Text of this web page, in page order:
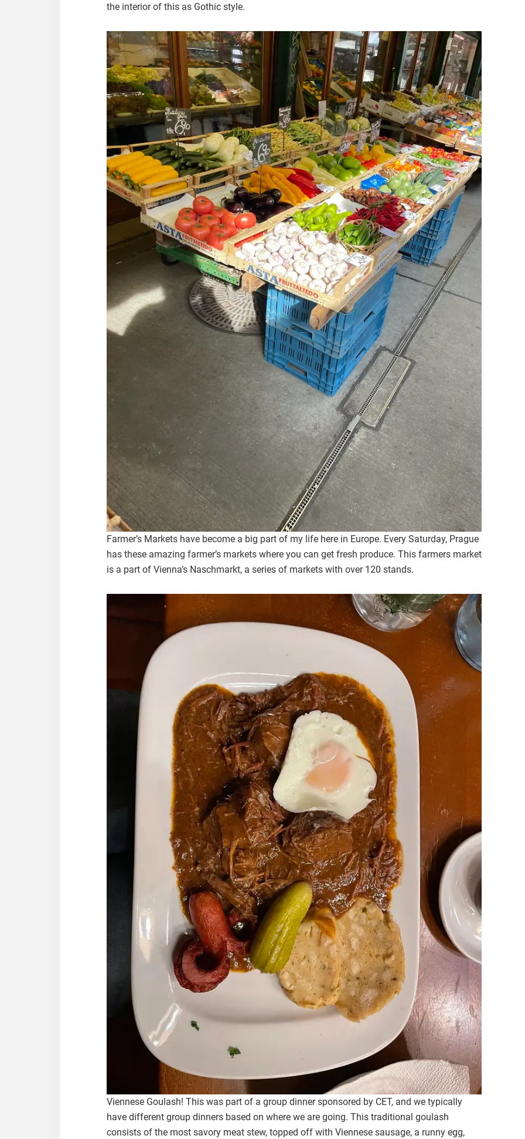
the interior of this as Gothic style.
Farmer’s Markets have become a big part of my life here in Europe. Every Saturday, Prague
has these amazing farmer’s markets where you can get fresh produce. This farmers market
is a part of Vienna’s Naschmarkt, a series of markets with over 120 stands.
Viennese Goulash! This was part of a group dinner sponsored by CET, and we typically
have different group dinners based on where we are going. This traditional goulash
consists of the most savory meat stew, topped off with Viennese sausage, a runny egg,